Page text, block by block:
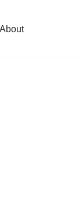
About